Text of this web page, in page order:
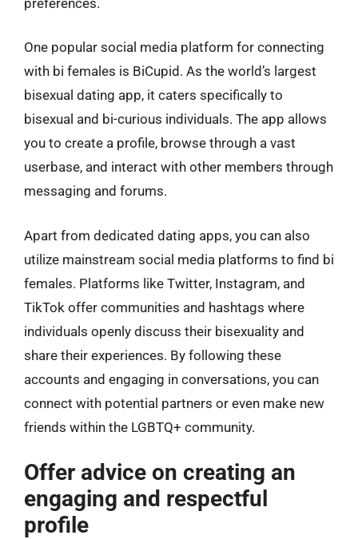
One popular social media platform for connecting
with bi females is BiCupid. As the world’s largest
bisexual dating app, it caters specifically to
bisexual and bi-curious individuals. The app allows
you to create a profile, browse through a vast
userbase, and interact with other members through
messaging and forums.
Apart from dedicated dating apps, you can also
utilize mainstream social media platforms to find bi
females. Platforms like Twitter, Instagram, and
TikTok offer communities and hashtags where
individuals openly discuss their bisexuality and
share their experiences. By following these
accounts and engaging in conversations, you can
connect with potential partners or even make new
friends within the LGBTQ+ community.
Offer advice on creating an
engaging and respectful
profile